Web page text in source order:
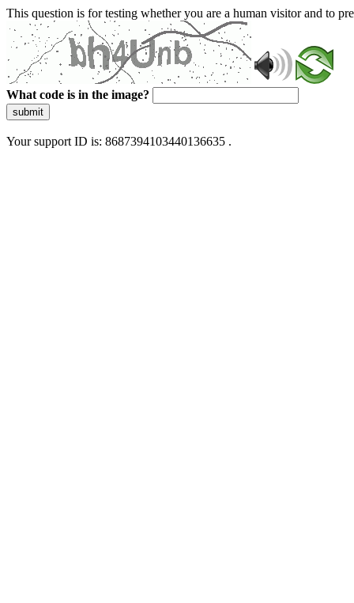
This question is for testing whether you are a human visitor and to
What code is in the image?
submit
Your support ID is: 8687394103440136635 .